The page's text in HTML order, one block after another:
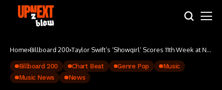
Home Billboard 200 Taylor Swift’s ‘Showgirl’ Scores 11th Week at No.
Billboard 200 Chart Beat Genre Pop
Music
Music News
News